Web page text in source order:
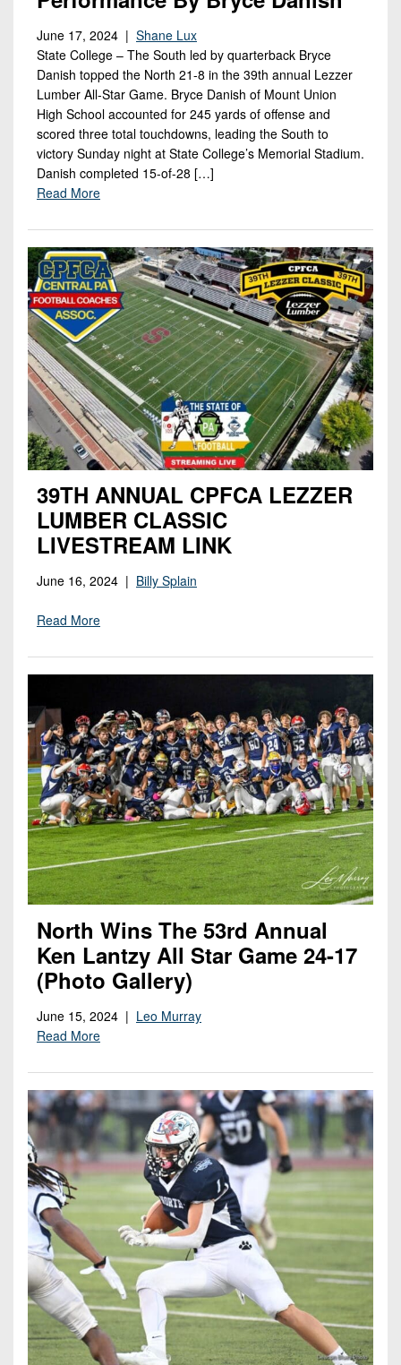
Beyond
The
Keystone
Recruiting
Keystone
Club
Corner
Camps,
Combines
&
7-
on-
7s
District
3
District
4
District
5
District
6
District
7
District
8
District
9
District
10
District
11
District
Non-
Man
Win
List
(Current
Teams)
Head
Coach
Wins
6
District
7
District
8
District
District
10
District
11
District
12
Non-
PIAA
8-
Man
All-
Stars
Girls
Flag
Football
State
All-
Stars
Podcasts
Photo
Gallery
Facebook
Twitter
Instagram
June 17, 2024 | Shane Lux
State College – The South led by quarterback Bryce
Danish topped the North 21-8 in the 39th annual Lezzer
Lumber All-Star Game. Bryce Danish of Mount Union
High School accounted for 245 yards of offense and
scored three total touchdowns, leading the South to
victory Sunday night at State College’s Memorial Stadium.
Danish completed 15-of-28 […]
Read More
39TH ANNUAL CPFCA LEZZER
LUMBER CLASSIC
LIVESTREAM LINK
June 16, 2024 | Billy Splain
Read More
North Wins The 53rd Annual
Ken Lantzy All Star Game 24-17
(Photo Gallery)
June 15, 2024 | Leo Murray
Read More